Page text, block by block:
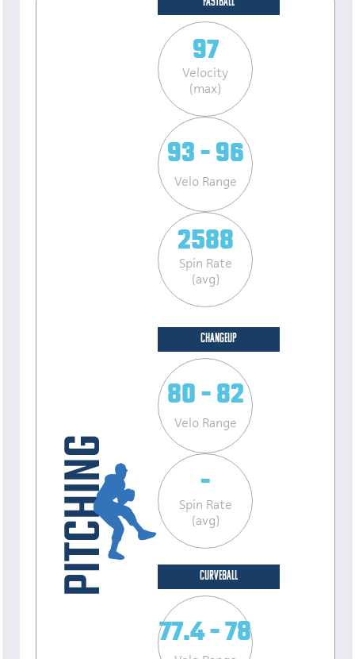
FASTBALL
97
Velocity
(max)
93 - 96
Velo Range
2588
Spin Rate
(avg)
CHANGEUP
80 - 82
Velo Range
-
Spin Rate
(avg)
CURVEBALL
77.4 - 78